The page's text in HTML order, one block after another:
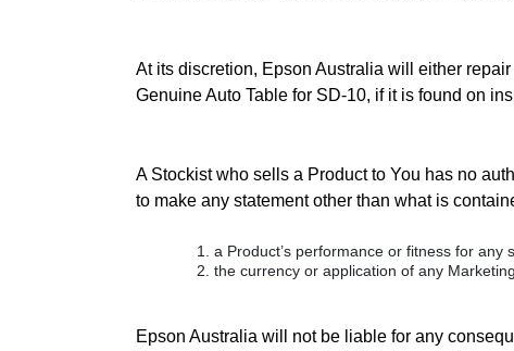
At its discretion, Epson Australia will either
Genuine Auto Table for SD-10, if it is found on
A Stockist who sells a Product to You has no
to make any statement other than what is
a Product’s performance or fitness for any
the currency or application of any
Epson Australia will not be liable for any